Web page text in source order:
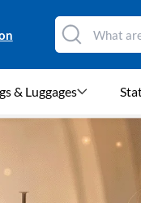
& Luggages